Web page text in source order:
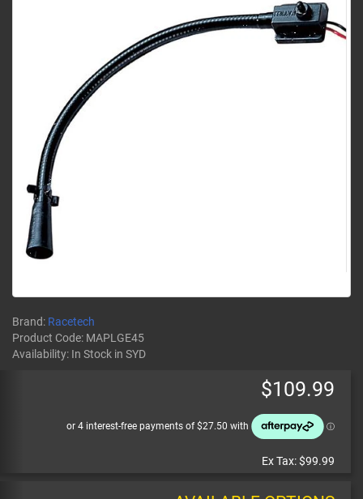
Brand: Racetech
Product Code: MAPLGE45
Availability: In Stock in SYD
$109.99
Ex Tax:$99.99